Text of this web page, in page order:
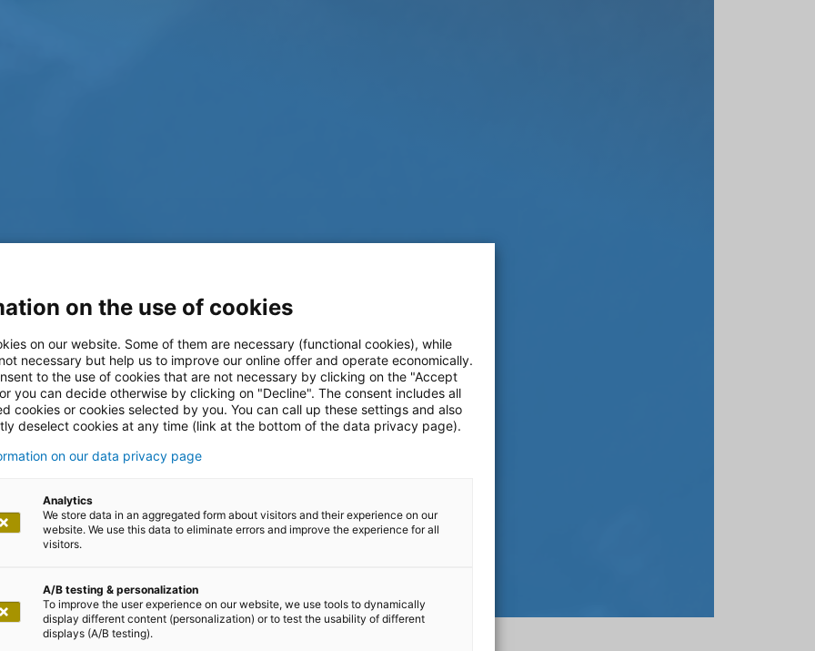
on the use of cookies
on our website. Some of them are necessary (functional cookies), while
necessary but help us to improve our online offer and operate economically.
to the use of cookies that are not necessary by clicking on the "Accept
you can decide otherwise by clicking on "Decline". The consent includes all
cookies or cookies selected by you. You can call up these settings and also
deselect cookies at any time (link at the bottom of the data privacy page).
on our data privacy page
Analytics
We store data in an aggregated form about visitors and their experience on our
website. We use this data to eliminate errors and improve the experience for all
visitors.
A/B testing & personalization
To improve the user experience on our website, we use tools to dynamically
display different content (personalization) or to test the usability of different
displays (A/B testing).